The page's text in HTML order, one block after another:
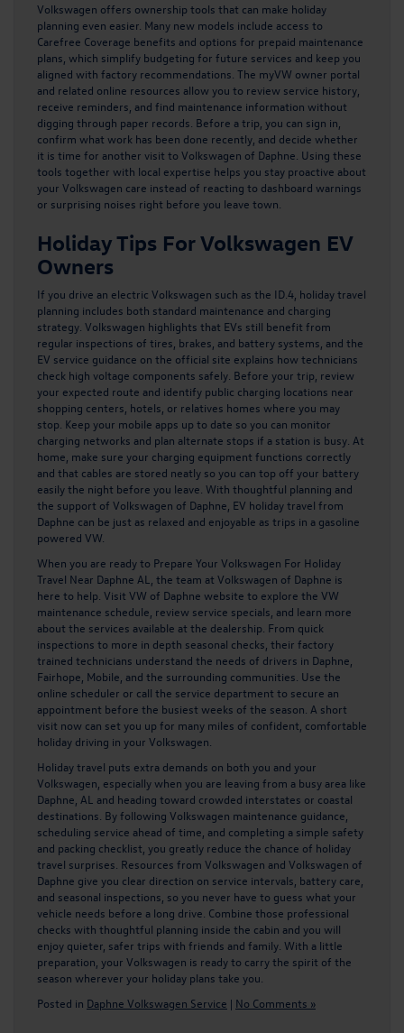
Volkswagen offers ownership tools that can make holiday
planning even easier. Many new models include access to
Carefree Coverage benefits and options for prepaid maintenance
plans, which simplify budgeting for future services and keep you
aligned with factory recommendations. The myVW owner portal
and related online resources allow you to review service history,
receive reminders, and find maintenance information without
digging through paper records. Before a trip, you can sign in,
confirm what work has been done recently, and decide whether
it is time for another visit to Volkswagen of Daphne. Using these
tools together with local expertise helps you stay proactive about
your Volkswagen care instead of reacting to dashboard warnings
or surprising noises right before you leave town.
Holiday Tips For Volkswagen EV
Owners
If you drive an electric Volkswagen such as the ID.4, holiday travel
planning includes both standard maintenance and charging
strategy. Volkswagen highlights that EVs still benefit from
regular inspections of tires, brakes, and battery systems, and the
EV service guidance on the official site explains how technicians
check high voltage components safely. Before your trip, review
your expected route and identify public charging locations near
shopping centers, hotels, or relatives homes where you may
stop. Keep your mobile apps up to date so you can monitor
charging networks and plan alternate stops if a station is busy. At
home, make sure your charging equipment functions correctly
and that cables are stored neatly so you can top off your battery
easily the night before you leave. With thoughtful planning and
the support of Volkswagen of Daphne, EV holiday travel from
Daphne can be just as relaxed and enjoyable as trips in a gasoline
powered VW.
When you are ready to Prepare Your Volkswagen For Holiday
Travel Near Daphne AL
, the team at Volkswagen of Daphne is
here to help. Visit VW of Daphne website to explore the VW
maintenance schedule, review service specials, and learn more
about the services available at the dealership. From quick
inspections to more in depth seasonal checks, their factory
trained technicians understand the needs of drivers in Daphne,
Fairhope, Mobile, and the surrounding communities. Use the
online scheduler or call the service department to secure an
appointment before the busiest weeks of the season. A short
visit now can set you up for many miles of confident, comfortable
holiday driving in your Volkswagen.
Holiday travel puts extra demands on both you and your
Volkswagen, especially when you are leaving from a busy area like
Daphne, AL and heading toward crowded interstates or coastal
destinations. By following Volkswagen maintenance guidance,
scheduling service ahead of time, and completing a simple safety
and packing checklist, you greatly reduce the chance of holiday
travel surprises. Resources from Volkswagen and Volkswagen of
Daphne give you clear direction on service intervals, battery care,
and seasonal inspections, so you never have to guess what your
vehicle needs before a long drive. Combine those professional
checks with thoughtful planning inside the cabin and you will
enjoy quieter, safer trips with friends and family. With a little
preparation, your Volkswagen is ready to carry the spirit of the
season wherever your holiday plans take you.
Posted in Daphne Volkswagen Service | No Comments »